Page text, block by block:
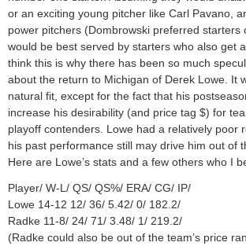
or an exciting young pitcher like Carl Pavano,
power pitchers (Dombrowski preferred starters
would be best served by starters who also get
think this is why there has been so much
about the return to Michigan of Derek Lowe. It
natural fit, except for the fact that his
increase his desirability (and price tag $) for
playoff contenders. Lowe had a relatively poor
his past performance still may drive him out of
Here are Lowe’s stats and a few others who I
Player/ W-L/ QS/ QS%/ ERA/ CG/ IP/
Lowe 14-12 12/ 36/ 5.42/ 0/ 182.2/
Radke 11-8/ 24/ 71/ 3.48/ 1/ 219.2/
(Radke could also be out of the team’s price